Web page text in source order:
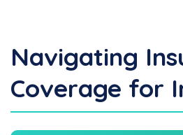
Navigating
Coverage for